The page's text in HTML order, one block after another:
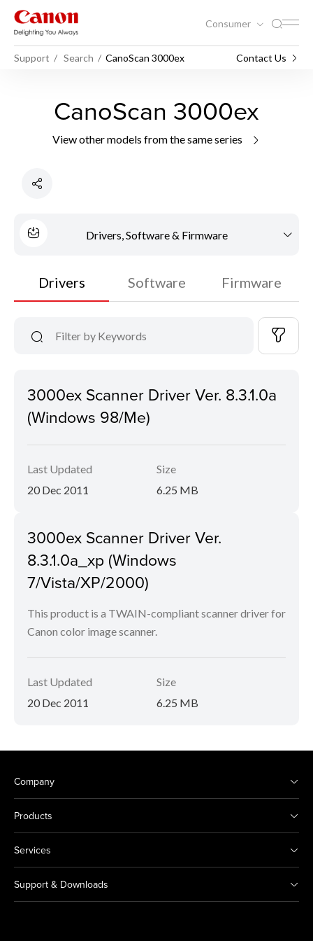
Consumer
Support Search CanoScan 3000ex Contact Us
CanoScan 3000ex
View other models from the same series
Drivers, Software & Firmware
Drivers Software Firmware
3000ex Scanner Driver Ver. 8.3.1.0a
(Windows 98/Me)
Last Updated
20 Dec 2011
Size
6.25 MB
3000ex Scanner Driver Ver.
8.3.1.0a_xp (Windows
7/Vista/XP/2000)
This product is a TWAIN-compliant scanner driver for
Canon color image scanner.
Last Updated
20 Dec 2011
Size
6.25 MB
Company
Products
Services
Support & Downloads